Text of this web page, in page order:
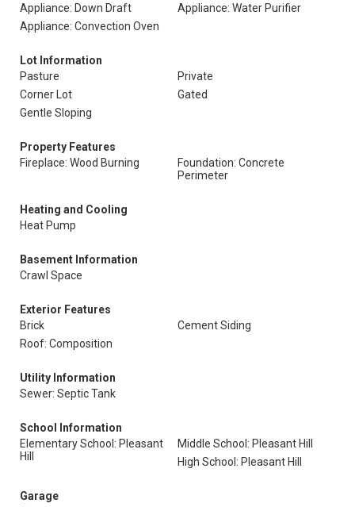
Appliance: Down Draft
Appliance: Water Purifier
Appliance: Convection Oven
Lot Information
Pasture
Private
Corner Lot
Gated
Gentle Sloping
Property Features
Fireplace: Wood Burning
Foundation: Concrete
Perimeter
Heating and Cooling
Heat Pump
Basement Information
Crawl Space
Exterior Features
Brick
Cement Siding
Roof: Composition
Utility Information
Sewer: Septic Tank
School Information
Elementary School: Pleasant
Hill
Middle School: Pleasant Hill
High School: Pleasant Hill
Garage